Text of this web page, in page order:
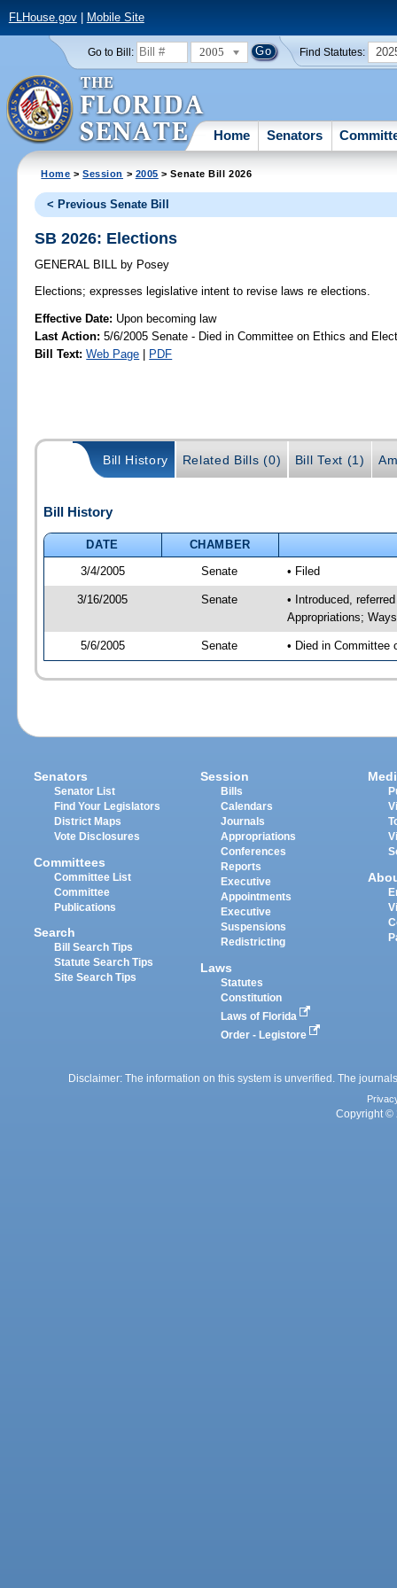
FLHouse.gov| Mobile Site
Go to Bill: 2005 Find Statutes:
Home Senators
Home >Session > 2005 > Senate Bill 2026
< Previous Senate Bill
SB 2026: Elections
GENERAL BILL by Posey
Elections; expresses legislative intent to revise laws re elections.
Effective Date: Upon becoming law
Last Action: 5/6/2005 Senate - Died in Committee on Ethics and
Bill Text: Web Page | PDF
Bill History Related Bills (0) Bill Text (1)
Bill History
DATE
CHAMBER
3/4/2005
Senate • Filed
3/16/2005 Senate
• Introduced,
Appropriations;
5/6/2005 Senate • Died in Committee
Senators
Senator List
Find Your Legislators
District Maps
Vote Disclosures
Committees
Committee List
Committee
Publications
Search
Bill Search Tips
Statute Search Tips
Site Search Tips
Session
Bills
Calendars
Journals
Appropriations
Conferences
Reports
Executive
Appointments
Executive
Suspensions
Redistricting
Laws
Statutes
Constitution
Laws of Florida
Order - Legistore
Disclaimer: The information on this system is unverified. The
Copyright ©